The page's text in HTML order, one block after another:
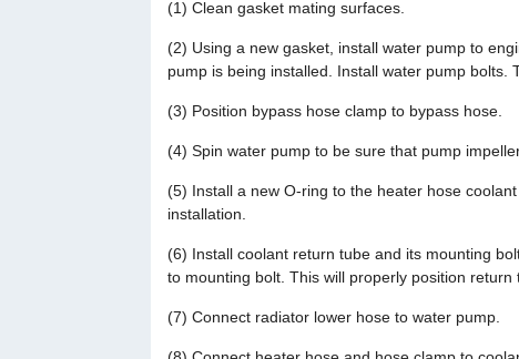
(1) Clean gasket mating surfaces.
(2) Using a new gasket, install water pump to
pump is being installed. Install water pump bolts.
(3) Position bypass hose clamp to bypass hose.
(4) Spin water pump to be sure that pump
(5) Install a new O-ring to the heater hose
installation.
(6) Install coolant return tube and its mounting
to mounting bolt. This will properly position return
(7) Connect radiator lower hose to water pump.